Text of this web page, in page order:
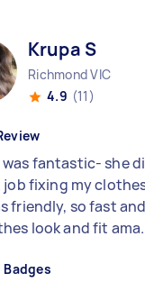
Krupa S
Richmond VIC
4.9 (11)
was fantastic- she
job fixing my
friendly, so fast and
look and fit